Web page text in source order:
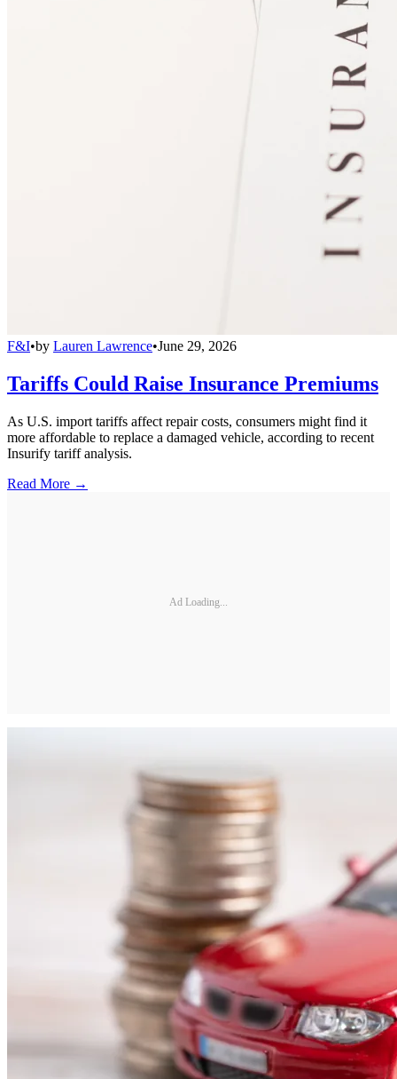
F&I•by Lauren Lawrence•June 29, 2026
Tariffs Could Raise Insurance Premiums
As U.S. import tariffs affect repair costs, consumers might find it
more affordable to replace a damaged vehicle, according to recent
Insurify tariff analysis.
Read More →
Ad Loading...